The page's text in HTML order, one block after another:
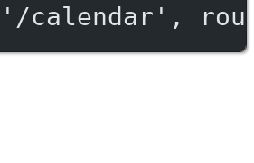
'/calendar' ,